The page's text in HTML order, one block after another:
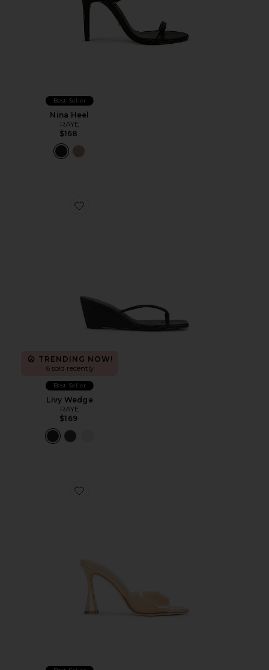
Best Seller
Nina Heel
RAYE
$168
Favorite Livy Wedge
TRENDING NOW!
6 sold recently
Best Seller
Livy Wedge
RAYE
$169
Favorite Avery Sandal